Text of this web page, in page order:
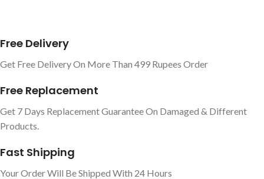
Free Delivery
Get Free Delivery On More Than 499 Rupees Order
Free Replacement
Get 7 Days Replacement Guarantee On Damaged & Different
Products.
Fast Shipping
Your Order Will Be Shipped With 24 Hours